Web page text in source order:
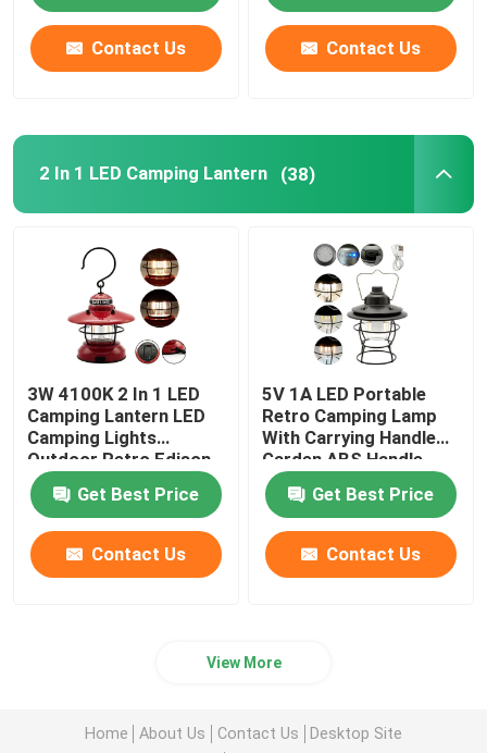
Contact Us Contact Us
2 In 1 LED Camping Lantern (38)
3W 4100K 2 In 1 LED
Camping Lantern LED
Camping Lights
Outdoor Retro Edison
Mini Lantern 2 Warm
White COB Filament
Get Best Price
Contact Us
5V 1A LED Portable
Retro Camping Lamp
With Carrying Handle
Garden ABS Handle
Get Best Price
Contact Us
View More
Home About Us Contact Us
Desktop Site